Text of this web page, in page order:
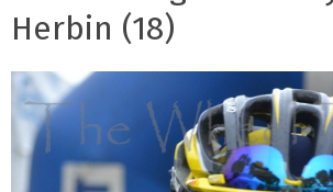
Herbin (18)